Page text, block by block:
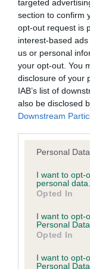
targeted
section to confirm
opt-out request is
interest-based
us or personal
your opt-out. You
disclosure of your
IAB’s list of
also be disclosed
Downstream
Please note that
not limited to your
grant or deny
use your data for
consent section.
Personal
I want to opt-
personal data.
Opted In
I want to opt-
Personal Data.
Opted In
I want to opt-
Personal
Inbreeding
Coefficient of
Inbreeding
MARMOSET
12 generations
Breed average CoI
COI
Estimated
Our estimated
hip/elbow